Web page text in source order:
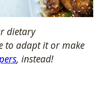
dietary
to adapt it or make
, instead!